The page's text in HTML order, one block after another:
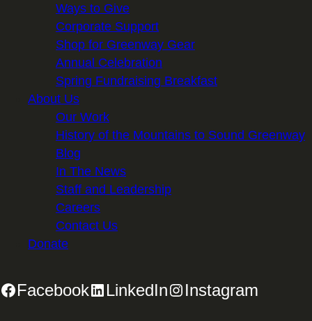
Ways to Give
Corporate Support
Shop for Greenway Gear
Annual Celebration
Spring Fundraising Breakfast
About Us
Our Work
History of the Mountains to Sound Greenway
Blog
In The News
Staff and Leadership
Careers
Contact Us
Donate
Facebook LinkedIn Instagram